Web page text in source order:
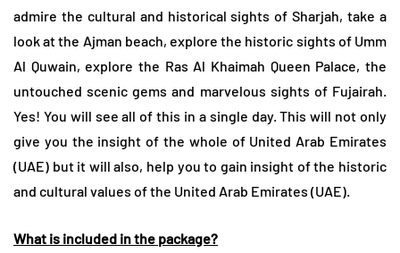
admire the cultural and historical sights of Sharjah, take a
look at the Ajman beach, explore the historic sights of Umm
Al Quwain, explore the Ras Al Khaimah Queen Palace, the
untouched scenic gems and marvelous sights of Fujairah.
Yes! You will see all of this in a single day. This will not only
give you the insight of the whole of United Arab Emirates
(UAE) but it will also, help you to gain insight of the historic
and cultural values of the United Arab Emirates (UAE).
What is included in the package?